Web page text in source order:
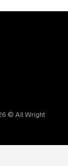
© All Wright